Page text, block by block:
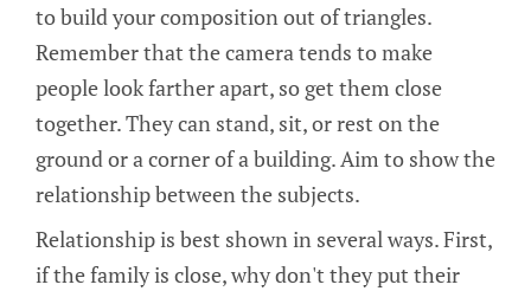
to build your composition out of triangles.
Remember that the camera tends to make
people look farther apart, so get them close
together. They can stand, sit, or rest on the
ground or a corner of a building. Aim to show the
relationship between the subjects.
Relationship is best shown in several ways. First,
if the family is close, why don't they put their